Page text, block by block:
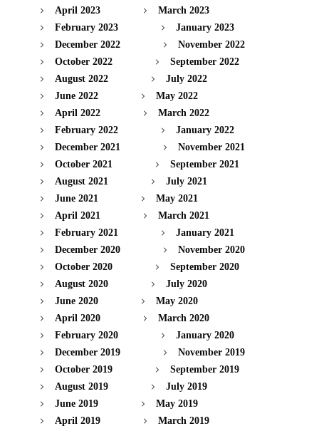
April 2023
March 2023
February 2023
January 2023
December 2022
November 2022
October 2022
September 2022
August 2022
July 2022
June 2022
May 2022
April 2022
March 2022
February 2022
January 2022
December 2021
November 2021
October 2021
September 2021
August 2021
July 2021
June 2021
May 2021
April 2021
March 2021
February 2021
January 2021
December 2020
November 2020
October 2020
September 2020
August 2020
July 2020
June 2020
May 2020
April 2020
March 2020
February 2020
January 2020
December 2019
November 2019
October 2019
September 2019
August 2019
July 2019
June 2019
May 2019
April 2019
March 2019